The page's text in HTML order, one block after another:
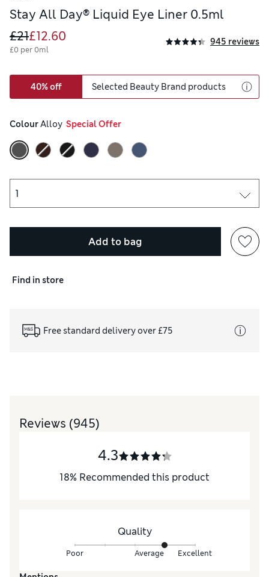
Stay All Day® Liquid Eye Liner 0.5ml
£21£12.60
£0 per 0ml
945 reviews
40% off Selected Beauty Brand products
Colour Alloy
  Special Offer
Add to bag
Find in store
Free standard delivery over £75
Reviews (945)
4.3
18% Recommended this product
Quality
Poor Average Excellent